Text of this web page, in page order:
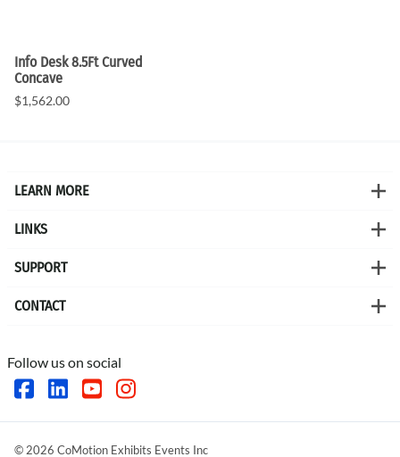
Info Desk 8.5Ft Curved
Concave
$1,562.00
LEARN MORE
LINKS
SUPPORT
CONTACT
Follow us on social
©2026 CoMotion Exhibits Events Inc